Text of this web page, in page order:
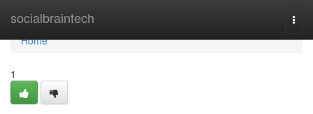
socialbraintech
Home
Home
1